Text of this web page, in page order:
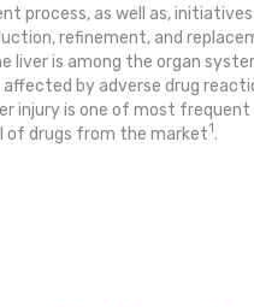
process, as well as,
refinement, and
liver is among the organ
by adverse drug
injury is one of most
of drugs from the market1.